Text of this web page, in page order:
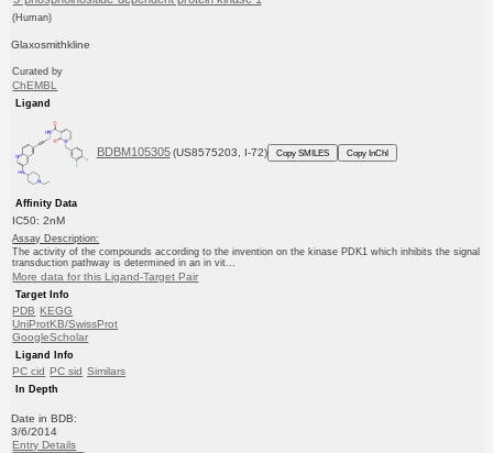
(Human)
Glaxosmithkline
Curated by
ChEMBL
Ligand
BDBM105305 (US8575203, I-72) Copy SMILES Copy InChI
Affinity Data
IC50: 2nM
Assay Description:
The activity of the compounds according to the invention on the kinase PDK1 which inhibits the signal
transduction pathway is determined in an in vit...
More data for this Ligand-Target Pair
Target Info
PDB KEGG
UniProtKB/SwissProt
GoogleScholar
Ligand Info
PC cid PC sid Similars
In Depth
Date in BDB:
3/6/2014
Entry Details